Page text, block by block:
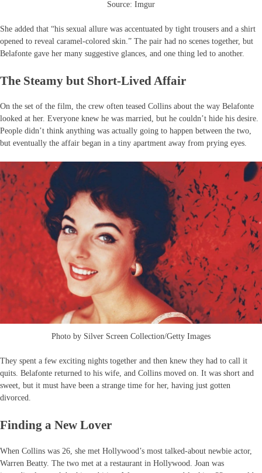
Source: Imgur
She added that “his sexual allure was accentuated by tight trousers and a shirt
opened to reveal caramel-colored skin.” The pair had no scenes together, but
Belafonte gave her many suggestive glances, and one thing led to another.
The Steamy but Short-Lived Affair
On the set of the film, the crew often teased Collins about the way Belafonte
looked at her. Everyone knew he was married, but he couldn’t hide his desire.
People didn’t think anything was actually going to happen between the two,
but eventually the affair began in a tiny apartment away from prying eyes.
Photo by Silver Screen Collection/Getty Images
They spent a few exciting nights together and then knew they had to call it
quits. Belafonte returned to his wife, and Collins moved on. It was short and
sweet, but it must have been a strange time for her, having just gotten
divorced.
Finding a New Lover
When Collins was 26, she met Hollywood’s most talked-about newbie actor,
Warren Beatty. The two met at a restaurant in Hollywood. Joan was